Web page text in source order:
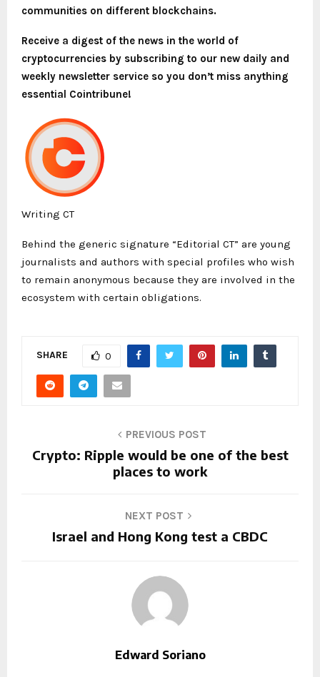
communities on different blockchains.
Receive a digest of the news in the world of
cryptocurrencies by subscribing to our new daily and
weekly newsletter service so you don’t miss anything
essential Cointribune!
Writing CT
Behind the generic signature “Editorial CT” are young
journalists and authors with special profiles who wish
to remain anonymous because they are involved in the
ecosystem with certain obligations.
SHARE 0
PREVIOUS POST
Crypto: Ripple would be one of the best
places to work
NEXT POST
Israel and Hong Kong test a CBDC
Edward Soriano